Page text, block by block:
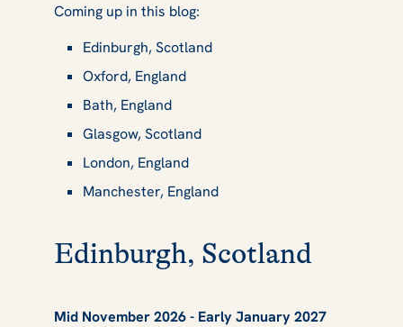
Coming up in this blog:
Edinburgh, Scotland
Oxford, England
Bath, England
Glasgow, Scotland
London, England
Manchester, England
Edinburgh, Scotland
Mid November 2026 - Early January 2027